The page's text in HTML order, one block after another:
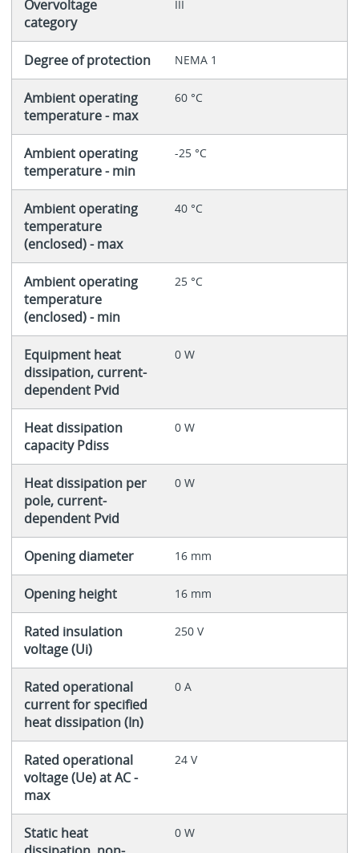
Overvoltage
category
III
Degree of protection NEMA 1
Ambient operating
temperature - max
60 °C
Ambient operating
temperature - min
-25 °C
Ambient operating
temperature
(enclosed) - max
40 °C
Ambient operating
temperature
(enclosed) - min
25 °C
Equipment heat
dissipation, current-
dependent Pvid
0 W
Heat dissipation
capacity Pdiss
0 W
Heat dissipation per
pole, current-
dependent Pvid
0 W
Opening diameter 16 mm
Opening height 16 mm
Rated insulation
voltage (Ui)
250 V
Rated operational
current for specified
heat dissipation (In)
0 A
Rated operational
voltage (Ue) at AC -
max
24 V
Static heat
0 W